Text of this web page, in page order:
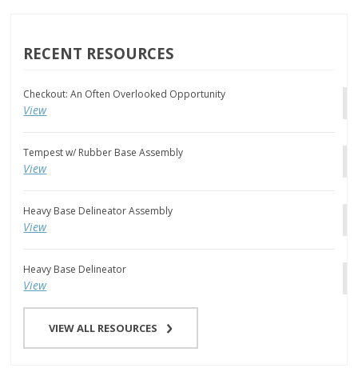
RECENT RESOURCES
Checkout: An Often Overlooked Opportunity
View
Tempest w/ Rubber Base Assembly
View
Heavy Base Delineator Assembly
View
Heavy Base Delineator
View
VIEW ALL RESOURCES